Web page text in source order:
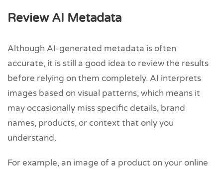
Review AI Metadata
Although AI-generated metadata is often
accurate, it is still a good idea to review the results
before relying on them completely. AI interprets
images based on visual patterns, which means it
may occasionally miss specific details, brand
names, products, or context that only you
understand.
For example, an image of a product on your online